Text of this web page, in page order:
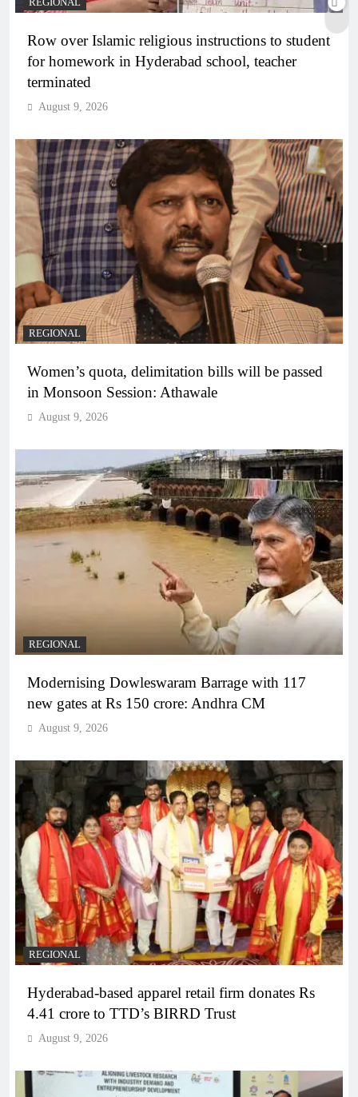
REGIONAL
Row over Islamic religious instructions to student
for homework in Hyderabad school, teacher
terminated
August 9, 2026
REGIONAL
Women’s quota, delimitation bills will be passed
in Monsoon Session: Athawale
August 9, 2026
REGIONAL
Modernising Dowleswaram Barrage with 117
new gates at Rs 150 crore: Andhra CM
August 9, 2026
REGIONAL
Hyderabad-based apparel retail firm donates Rs
4.41 crore to TTD’s BIRRD Trust
August 9, 2026